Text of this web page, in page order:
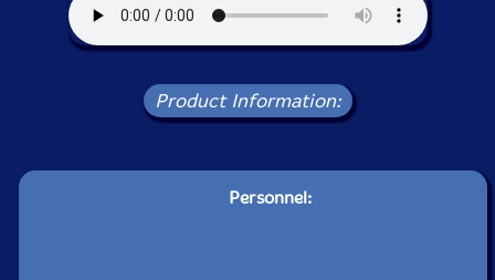
Product Information:
Personnel: